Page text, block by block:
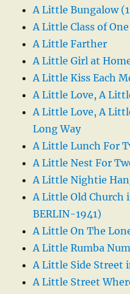
A Little Bungalow
A Little Class of One
A Little Farther
A Little Girl at
A Little Kiss Each
A Little Love, A
A Little Love, A
Long Way
A Little Lunch For
A Little Nest For
A Little Nightie
A Little Old Church
BERLIN-1941)
A Little On The
A Little Rumba
A Little Side Street
A Little Street